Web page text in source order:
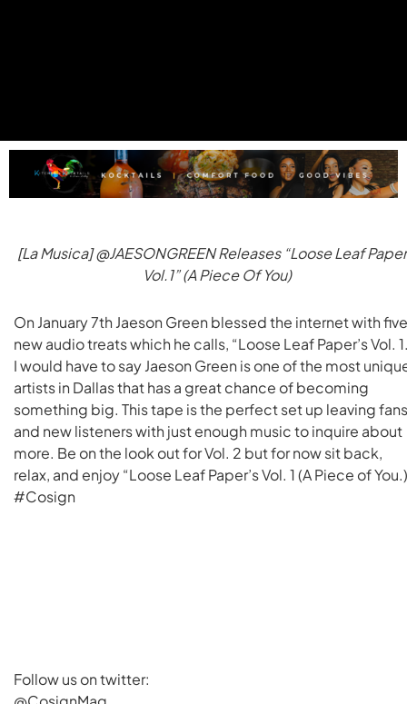
[La Musica] @JAESONGREEN Releases “Loose Leaf
Vol.1” (A Piece Of You)
On January 7th Jaeson Green blessed the internet with five
new audio treats which he calls, “Loose Leaf Paper’s Vol.
I would have to say Jaeson Green is one of the most
artists in Dallas that has a great chance of becoming
something big. This tape is the perfect set up leaving fans
and new listeners with just enough music to inquire about
more. Be on the look out for Vol. 2 but for now sit back,
relax, and enjoy “Loose Leaf Paper’s Vol. 1 (A Piece of
#Cosign
Follow us on twitter: